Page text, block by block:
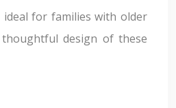
for families with older
design of these